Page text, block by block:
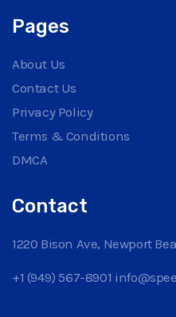
Pages
About Us
Contact Us
Privacy Policy
Terms & Conditions
DMCA
Contact
1220 Bison Ave, Newport
+1 (949) 567-8901